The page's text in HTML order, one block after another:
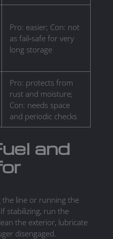
Pro: easier; Con: not
as fail‑safe for very
long storage
Pro: protects from
rust and moisture;
Con: needs space
and periodic checks
and
the line or running the
stabilizing, run the
the exterior, lubricate
disengaged.